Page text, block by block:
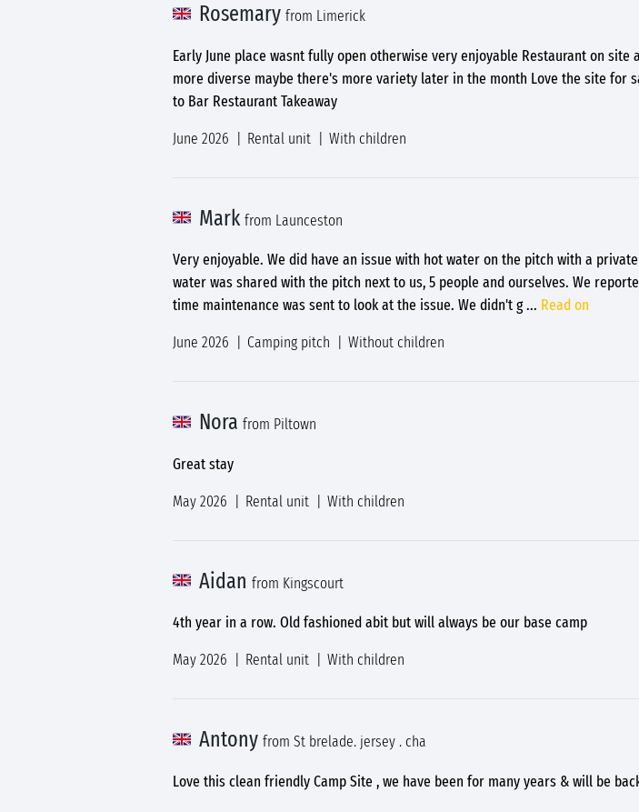
Rosemary from Limerick
Early June place wasnt fully open otherwise very enjoyable Restaurant on site
more diverse maybe there's more variety later in the month Love the site for
to Bar Restaurant Takeaway
June 2026
Rental unit With children
Mark from Launceston
Very enjoyable. We did have an issue with hot water on the pitch with a
water was shared with the pitch next to us, 5 people and ourselves. We
time maintenance was sent to look at the issue. We didn't g... Read on
June 2026
Camping pitch Without children
Nora from Piltown
Great stay
May 2026
Rental unit With children
Aidan from Kingscourt
4th year in a row. Old fashioned abit but will always be our base camp
May 2026
Rental unit With children
Antony from St brelade. jersey . cha
Love this clean friendly Camp Site , we have been for many years & will be